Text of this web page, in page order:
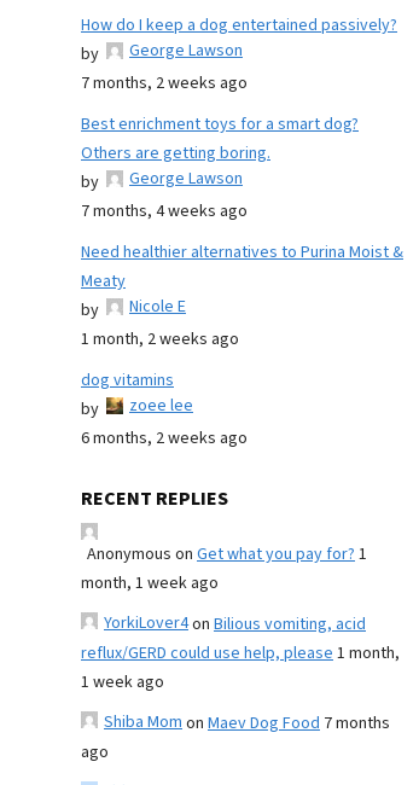
How do I keep a dog entertained passively?
by
George Lawson
7 months, 2 weeks ago
Best enrichment toys for a smart dog?
Others are getting boring.
by
George Lawson
7 months, 4 weeks ago
Need healthier alternatives to Purina Moist &
Meaty
by
Nicole E
1 month, 2 weeks ago
dog vitamins
by
zoee lee
6 months, 2 weeks ago
RECENT REPLIES
Anonymous on Get what you pay for?1
month, 1 week ago
YorkiLover4on Bilious vomiting, acid
reflux/GERD could use help, please1 month,
1 week ago
Shiba Momon Maev Dog Food 7 months
ago